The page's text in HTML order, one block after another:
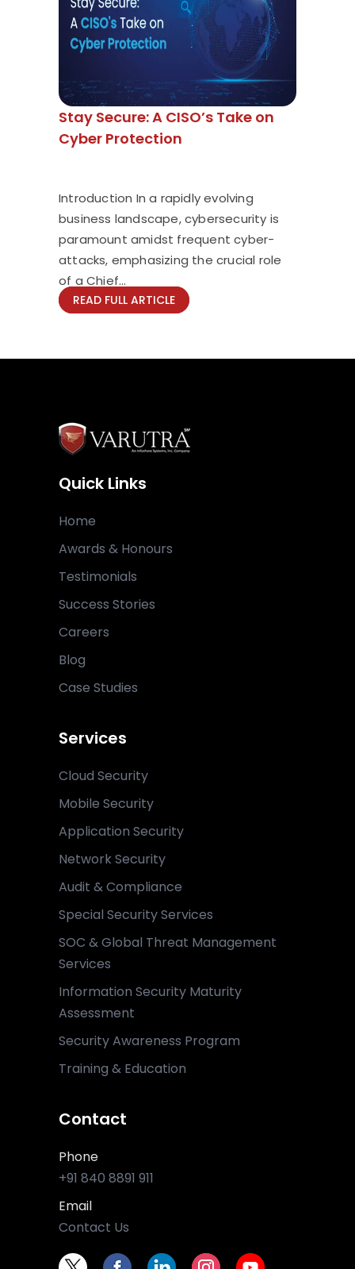
Stay Secure: A CISO’s Take on
Cyber Protection
Introduction In a rapidly evolving
business landscape, cybersecurity is
paramount amidst frequent cyber-
attacks, emphasizing the crucial role
of a Chief...
READ FULL ARTICLE
Quick Links
Home
Awards & Honours
Testimonials
Success Stories
Careers
Blog
Case Studies
Services
Cloud Security
Mobile Security
Application Security
Network Security
Audit & Compliance
Special Security Services
SOC & Global Threat Management
Services
Information Security Maturity
Assessment
Security Awareness Program
Training & Education
Contact
Phone
+91 840 8891 911
Email
Contact Us